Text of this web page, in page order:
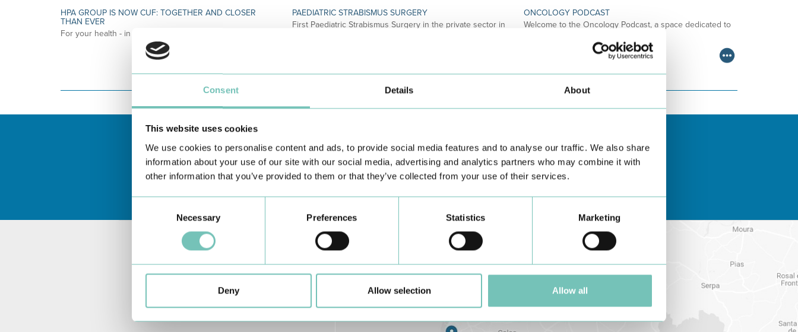
Consent Details About
This website uses cookies
We use cookies to personalise content and ads, to provide social media features and to analyse our traffic. We also share
information about your use of our site with our social media, advertising and analytics partners who may combine it with
other information that you’ve provided to them or that they’ve collected from your use of their services.
Selection
Necessary Preferences Statistics Marketing
Deny Allow selection Allow all
HPA GROUP IS NOW CUF: TOGETHER AND CLOSER
THAN EVER
For your health - in the Algarve, Alentejo, and Madeira
PAEDIATRIC STRABISMUS SURGERY
First Paediatric Strabismus Surgery in the private sector in
ONCOLOGY PODCAST
Welcome to the Oncology Podcast, a space dedicated to